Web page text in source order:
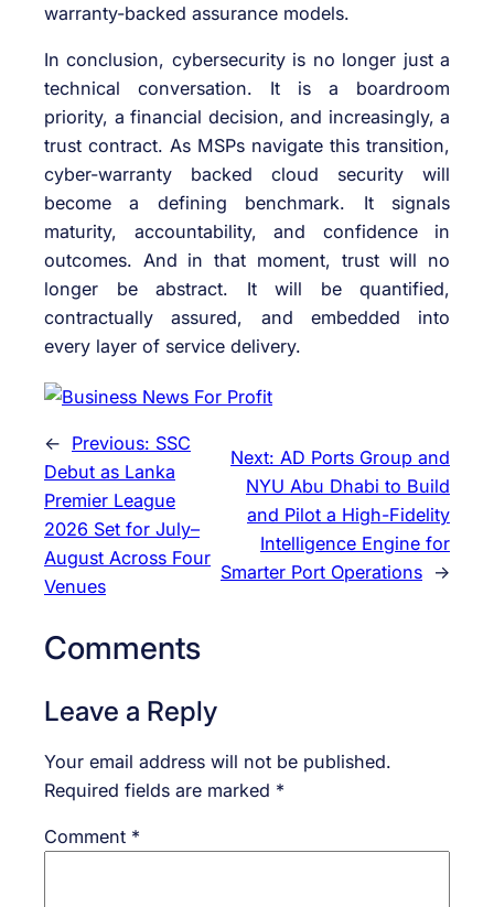
warranty-backed assurance models.
In conclusion, cybersecurity is no longer just a
technical conversation. It is a boardroom
priority, a financial decision, and increasingly, a
trust contract. As MSPs navigate this transition,
cyber-warranty backed cloud security will
become a defining benchmark. It signals
maturity, accountability, and confidence in
outcomes. And in that moment, trust will no
longer be abstract. It will be quantified,
contractually assured, and embedded into
every layer of service delivery.
← Previous: SSC
Debut as Lanka
Premier League
2026 Set for July–
August Across Four
Venues
Next: AD Ports Group and
NYU Abu Dhabi to Build
and Pilot a High-Fidelity
Intelligence Engine for
Smarter Port Operations →
Comments
Leave a Reply
Your email address will not be published.
Required fields are marked *
Comment *